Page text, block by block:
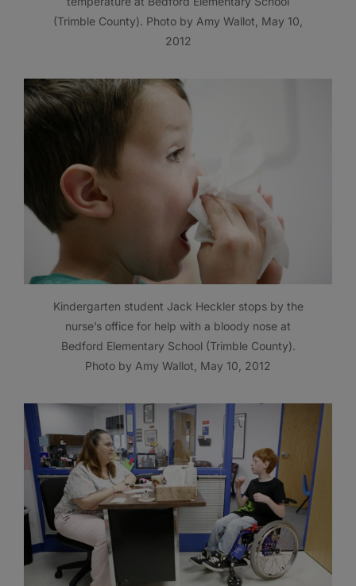
(Trimble County). Photo by Amy Wallot, May 10,
2012
Kindergarten student Jack Heckler stops by the
nurse’s office for help with a bloody nose at
Bedford Elementary School (Trimble County).
Photo by Amy Wallot, May 10, 2012